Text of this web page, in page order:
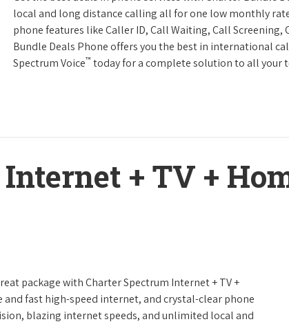
local and long distance calling all for one low monthly
phone features like Caller ID, Call Waiting, Call
Bundle Deals Phone offers you the best in international
Spectrum Voice™ today for a complete solution to all your
+ TV +
package with Charter Spectrum Internet + TV +
and fast high-speed internet, and crystal-clear phone
blazing internet speeds, and unlimited local and